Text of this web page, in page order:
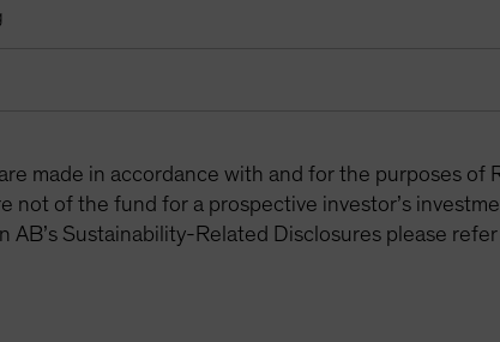
made in accordance with and for the purposes of
of the fund for a prospective investor’s
AB’s Sustainability-Related Disclosures please